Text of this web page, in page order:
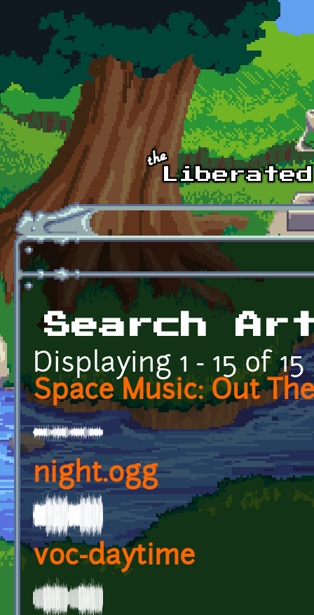
Skip to main content
Search
Displaying 1 - 15 of 15
Space Music: Out
night.ogg
voc-daytime